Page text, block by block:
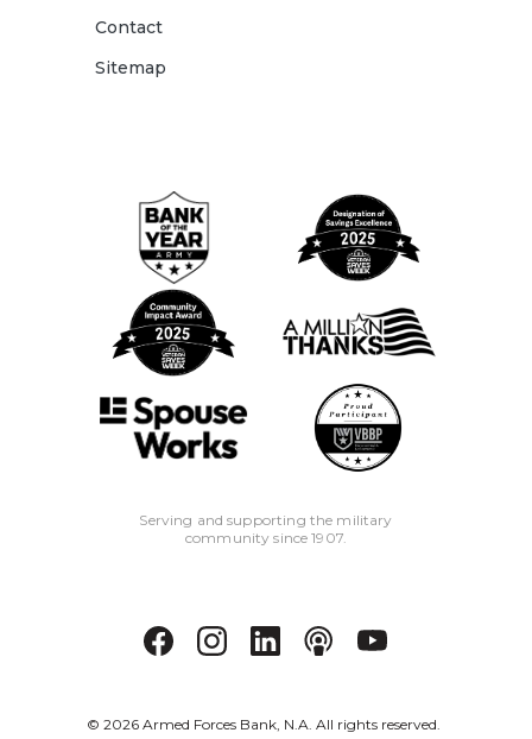
Contact
Sitemap
Serving and supporting the military
community since 1907.
© 2026Armed Forces Bank, N.A. All rights reserved.